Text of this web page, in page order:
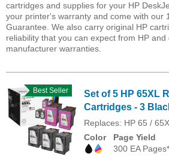
cartridges and supplies for your HP
your printer's warranty and come with our
Guarantee. We also carry original HP
reliability that you can expect from HP
manufacturer warranties.
Best Seller
Set of 5 HP 65XL
Cartridges - 3
Replaces: HP 65 /
Color
Page Yield
300 EA Pages*